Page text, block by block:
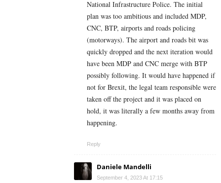
National Infrastructure Police. The initial
plan was too ambitious and included MDP,
CNC, BTP, airports and roads policing
(motorways). The airport and roads bit was
quickly dropped and the next iteration would
have been MDP and CNC merge with BTP
possibly following. It would have happened if
not for Brexit, the legal team responsible were
taken off the project and it was placed on
hold, it was literally a few months away from
happening.
Reply
Daniele Mandelli
September 4, 2023 At 17:15